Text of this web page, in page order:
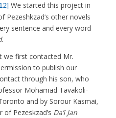
We started this project in
Pezeshkzad’s other novels
sentence and every word
.
we first contacted Mr.
to publish our
through his son, who
Mohamad Tavakoli-
and by Sorour Kasmai,
Pezeskzad’s Da’i Jan